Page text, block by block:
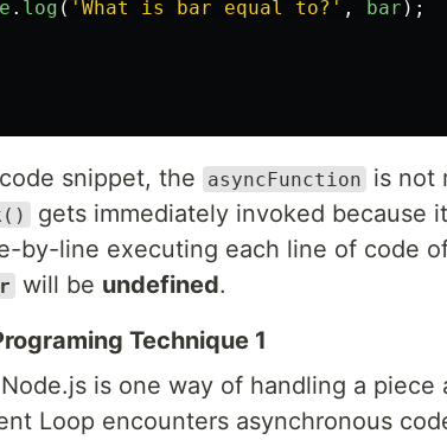
. log ( ' What is bar equal to? ' , bar );
snippet, the asyncFunction
is not
gets immediately invoked because
by-line executing each line of code
will be undefined.
Technique 1
is one way of handling a piece
Loop encounters asynchronous